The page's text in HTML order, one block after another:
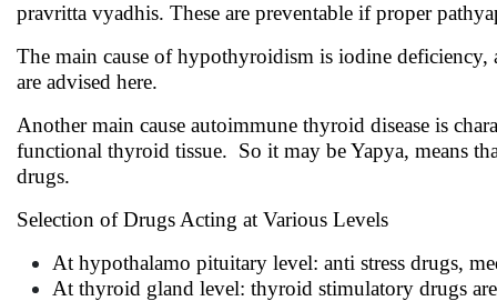
pravritta vyadhis. These are preventable if proper
The main cause of hypothyroidism is iodine deficiency,
are advised here.
Another main cause autoimmune thyroid disease is
functional thyroid tissue. So it may be Yapya, means
drugs.
Selection of Drugs Acting at Various Levels
At hypothalamo pituitary level: anti stress drugs,
At thyroid gland level: thyroid stimulatory drugs